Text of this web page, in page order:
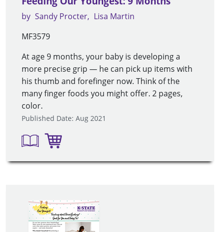
by Sandy Procter
Lisa Martin
MF3579
At age 9 months, your baby is developing a
more precise grip — he can pick up items with
his thumb and forefinger now. Think of the
many finger foods you might offer. 2 pages,
color.
Published Date: Aug 2021